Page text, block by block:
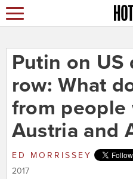
Putin on US
row: What
from people
Austria and
ED MORRISSEY
2017